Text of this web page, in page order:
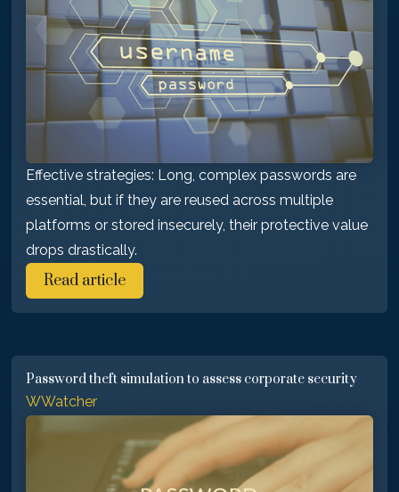
Effective strategies: Long, complex passwords are
essential, but if they are reused across multiple
platforms or stored insecurely, their protective value
drops drastically.
Read article
Password theft simulation to assess corporate security
WWatcher